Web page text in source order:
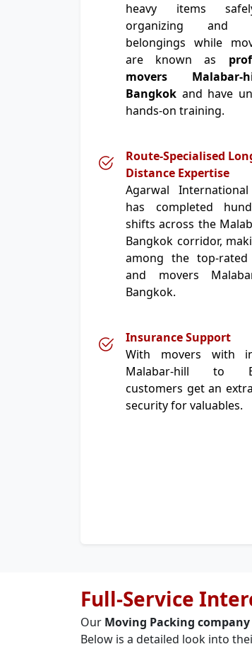
heavy items
organizing and
belongings while
are known as
movers
Bangkok and have
hands-on training.
Route-Specialised
Distance Expertise
Agarwal
has completed
shifts across the
Bangkok corridor,
among the top-rated
and movers
Bangkok.
Insurance Support
With movers with
Malabar-hill to
customers get an
security for valuables.
Full-Service
Our Moving Packing company
Below is a detailed look into